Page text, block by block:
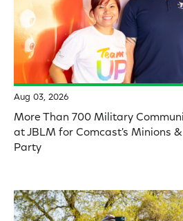
Aug 03, 2026
More Than 700 Military
at JBLM for Comcast's Minions
Party